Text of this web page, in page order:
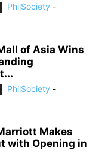
PhilSociety -
of Asia Wins
PhilSociety -
Makes
with Opening in